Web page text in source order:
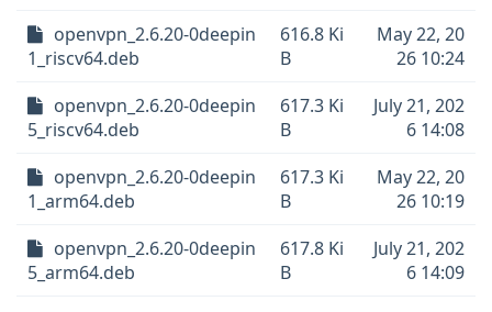
openvpn_2.6.20-0deepin
1_riscv64.deb
616.8 Ki
B
May 22, 20
26 10:24
openvpn_2.6.20-0deepin
5_riscv64.deb
617.3 Ki
B
July 21, 202
6 14:08
openvpn_2.6.20-0deepin
1_arm64.deb
617.3 Ki
B
May 22, 20
26 10:19
openvpn_2.6.20-0deepin
5_arm64.deb
617.8 Ki
B
July 21, 202
6 14:09